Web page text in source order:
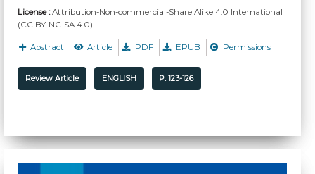
License : Attribution-Non-commercial-Share Alike 4.0 International
(CC BY-NC-SA 4.0)
Abstract Article PDF EPUB Permissions
Review Article ENGLISH P. 123-126